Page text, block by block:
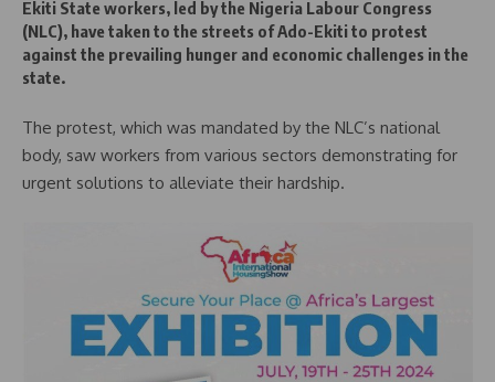
Ekiti State workers, led by the Nigeria Labour Congress
(NLC), have taken to the streets of Ado-Ekiti to protest
against the prevailing hunger and economic challenges in the
state.
The protest, which was mandated by the NLC’s national
body, saw workers from various sectors demonstrating for
urgent solutions to alleviate their hardship.